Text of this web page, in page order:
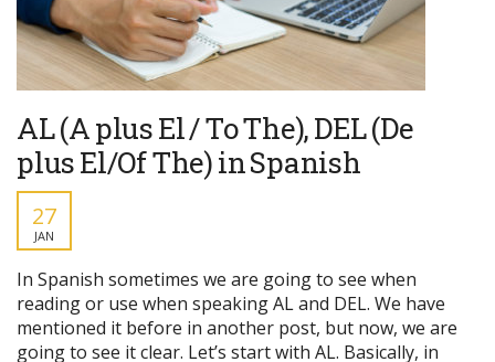
AL (A plus El / To The), DEL (De
plus El/Of The) in Spanish
27
JAN
In Spanish sometimes we are going to see when
reading or use when speaking AL and DEL. We have
mentioned it before in another post, but now, we are
going to see it clear. Let’s start with AL. Basically, in